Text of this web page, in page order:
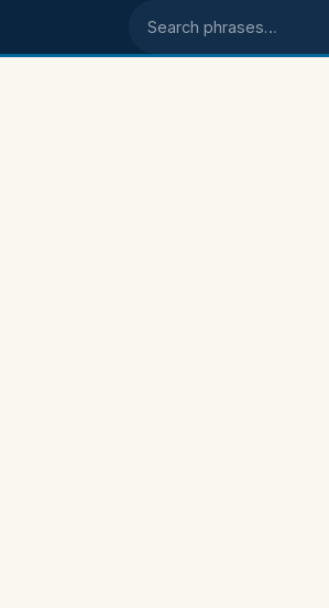
Search phrases